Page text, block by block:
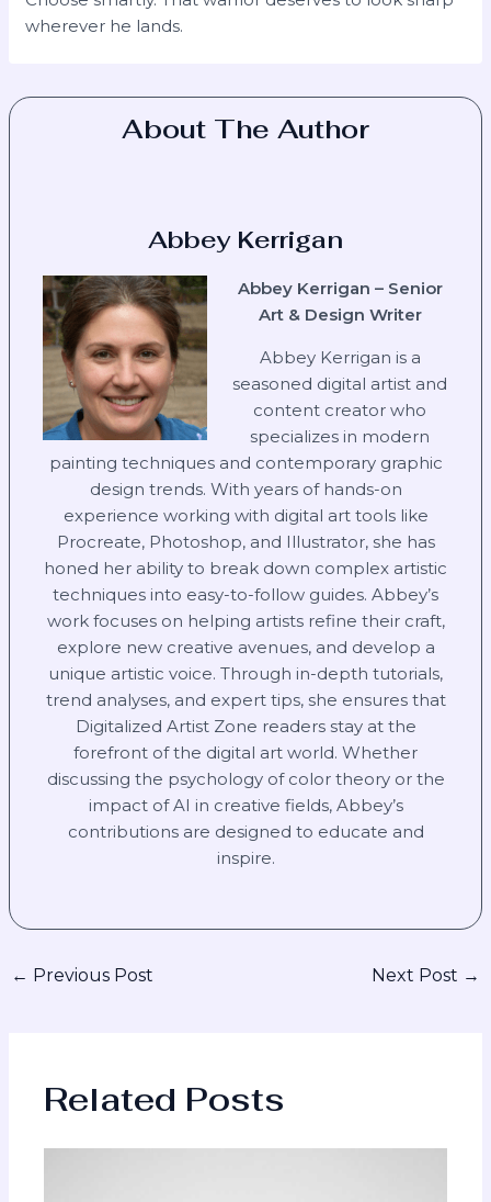
wherever he lands.
About The Author
Abbey Kerrigan
Abbey Kerrigan – Senior
Art & Design Writer
Abbey Kerrigan is a
seasoned digital artist and
content creator who
specializes in modern
painting techniques and contemporary graphic
design trends. With years of hands-on
experience working with digital art tools like
Procreate, Photoshop, and Illustrator, she has
honed her ability to break down complex artistic
techniques into easy-to-follow guides. Abbey’s
work focuses on helping artists refine their craft,
explore new creative avenues, and develop a
unique artistic voice. Through in-depth tutorials,
trend analyses, and expert tips, she ensures that
Digitalized Artist Zone readers stay at the
forefront of the digital art world. Whether
discussing the psychology of color theory or the
impact of AI in creative fields, Abbey’s
contributions are designed to educate and
inspire.
← Previous Post Next Post →
Related Posts